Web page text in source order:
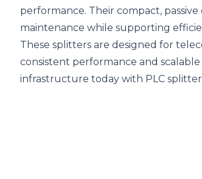
performance. Their compact,
maintenance while supporting
These splitters are designed for
consistent performance and
infrastructure today with PLC